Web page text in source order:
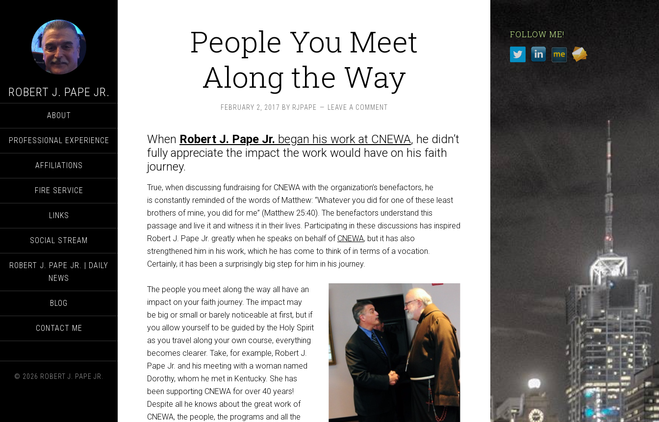
ROBERT J. PAPE JR.
ABOUT
PROFESSIONAL EXPERIENCE
AFFILIATIONS
FIRE SERVICE
LINKS
SOCIAL STREAM
ROBERT J. PAPE JR. | DAILY
NEWS
BLOG
CONTACT ME
© 2026 ROBERT J. PAPE JR.
People You Meet
Along the Way
FEBRUARY 2, 2017 BY RJPAPE LEAVE A COMMENT
When Robert J. Pape Jr. began his work at CNEWA, he didn’t
fully appreciate the impact the work would have on his faith
journey.
True, when discussing fundraising for CNEWA with the organization’s benefactors, he
is constantly reminded of the words of Matthew: “Whatever you did for one of these least
brothers of mine, you did for me” (Matthew 25:40). The benefactors understand this
passage and live it and witness it in their lives. Participating in these discussions has inspired
Robert J. Pape Jr. greatly when he speaks on behalf of CNEWA, but it has also
strengthened him in his work, which he has come to think of in terms of a vocation.
Certainly, it has been a surprisingly big step for him in his journey.
The people you meet along the way all have an
impact on your faith journey. The impact may
be big or small or barely noticeable at first, but if
you allow yourself to be guided by the Holy Spirit
as you travel along your own course, everything
becomes clearer. Take, for example, Robert J.
Pape Jr. and his meeting with a woman named
Dorothy, whom he met in Kentucky. She has
been supporting CNEWA for over 40 years!
Despite all he knows about the great work of
CNEWA, the people, the programs and all the
FOLLOW ME!